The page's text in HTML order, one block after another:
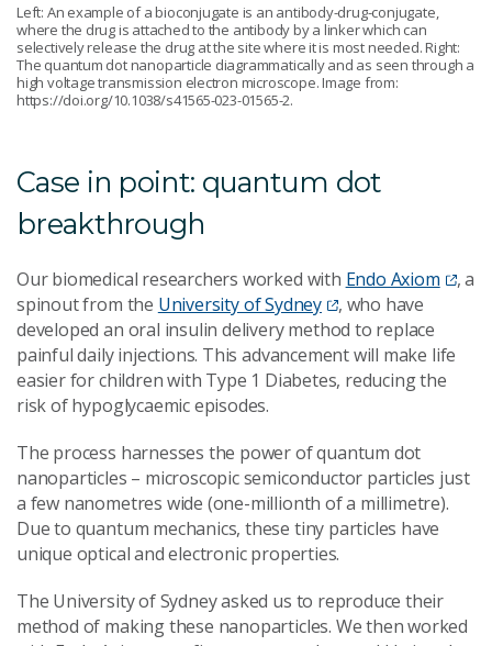
Left: An example of a bioconjugate is an antibody-drug-conjugate,
where the drug is attached to the antibody by a linker which can
selectively release the drug at the site where it is most needed. Right:
The quantum dot nanoparticle diagrammatically and as seen through a
high voltage transmission electron microscope. Image from:
https://doi.org/10.1038/s41565-023-01565-2.
Case in point: quantum dot
breakthrough
Our biomedical researchers worked with Endo Axiom
, a
spinout from the University of Sydney
, who have
developed an oral insulin delivery method to replace
painful daily injections. This advancement will make life
easier for children with Type 1 Diabetes, reducing the
risk of hypoglycaemic episodes.
The process harnesses the power of quantum dot
nanoparticles – microscopic semiconductor particles just
a few nanometres wide (one-millionth of a millimetre).
Due to quantum mechanics, these tiny particles have
unique optical and electronic properties.
The University of Sydney asked us to reproduce their
method of making these nanoparticles. We then worked